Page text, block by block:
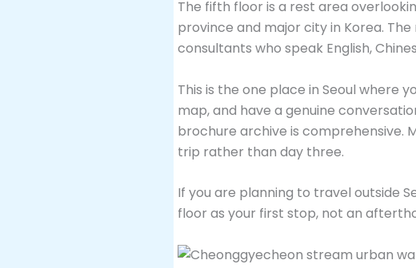
The fifth floor is a rest area
province and major city in Korea.
consultants who speak English,
This is the one place in Seoul where
map, and have a genuine
brochure archive is comprehensive.
trip rather than day three.
If you are planning to travel outside
floor as your first stop, not an